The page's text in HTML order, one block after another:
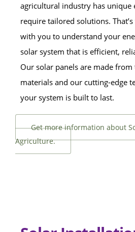
agricultural industry has unique
require tailored solutions.
with you to understand your
solar system that is efficient,
Our solar panels are made from
materials and our cutting-edge
your system is built to last.
Get more information about
Agriculture.